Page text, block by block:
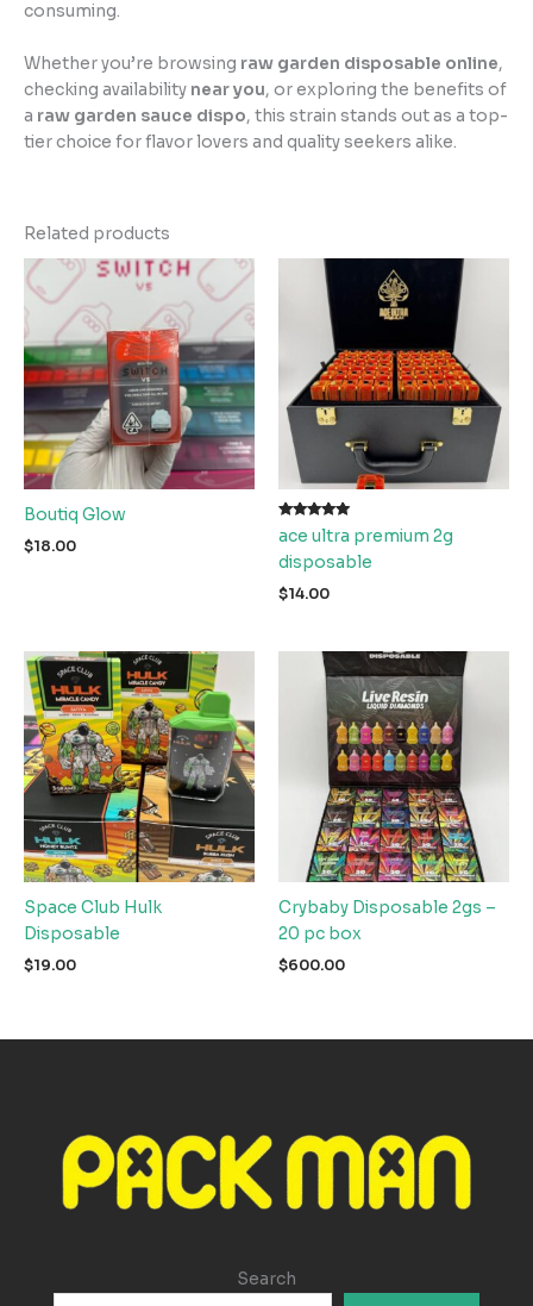
consuming.
Whether you’re browsing raw garden disposable online,
checking availability near you, or exploring the benefits of
a raw garden sauce dispo, this strain stands out as a top-
tier choice for flavor lovers and quality seekers alike.
Related products
Boutiq Glow
$18.00
Rated
5.00
out of 5
ace ultra premium 2g
disposable
$14.00
Space Club Hulk
Disposable
$19.00
Crybaby Disposable 2gs –
20 pc box
$600.00
Search